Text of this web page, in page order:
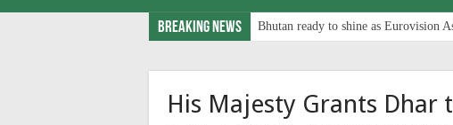
Breaking News Bhutan ready to shine as Eurovision
His Majesty Grants Dhar